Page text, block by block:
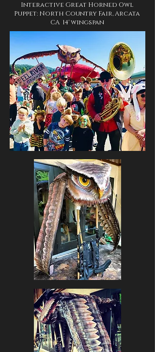
Interactive Great Horned Owl
Puppet: North Country Fair, Arcata
CA 14' wingspan